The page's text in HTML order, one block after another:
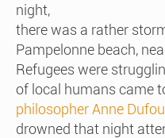
night,
there was a rather
Pampelonne beach,
Refugees were
of local humans came
philosopher Anne
drowned that night